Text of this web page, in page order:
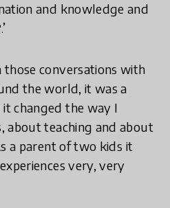
and knowledge and
conversations with
the world, it was a
changed the way I
about teaching and about
a parent of two kids it
very, very